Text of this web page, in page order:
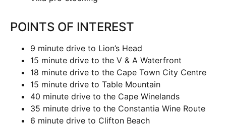
POINTS OF INTEREST
9 minute drive to Lion’s Head
15 minute drive to the V & A Waterfront
18 minute drive to the Cape Town City Centre
15 minute drive to Table Mountain
40 minute drive to the Cape Winelands
35 minute drive to the Constantia Wine Route
6 minute drive to Clifton Beach